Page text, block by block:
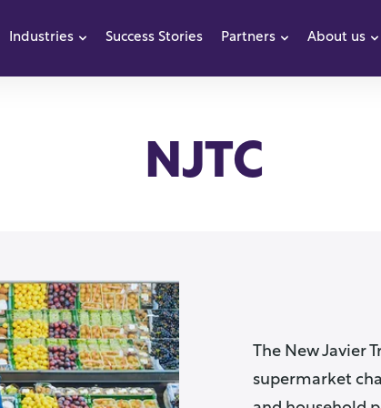
submenu for Products
Industries Show submenu for Industries
Success Stories Partners ShowAbout us
NJTC
The New Javier
supermarket